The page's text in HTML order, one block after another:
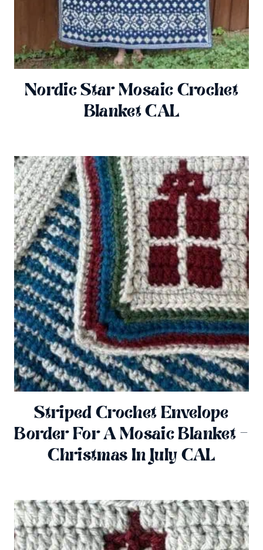
Nordic Star Mosaic Crochet
Blanket CAL
Striped Crochet Envelope
Border For A Mosaic Blanket –
Christmas In July CAL